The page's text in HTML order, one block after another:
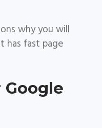
why you will
has fast page
Google